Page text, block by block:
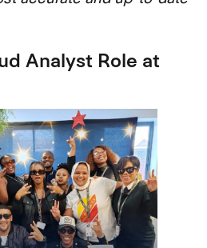
Analyst Role at